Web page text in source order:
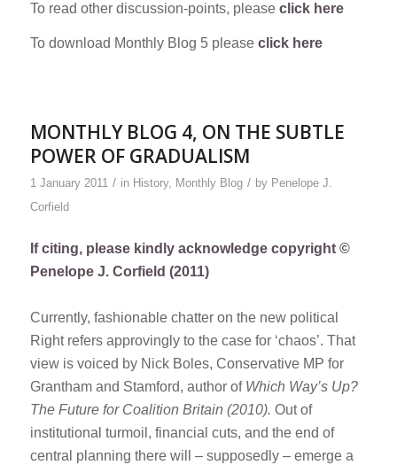
To read other discussion-points, please click here
To download Monthly Blog 5 please click here
MONTHLY BLOG 4, ON THE SUBTLE
POWER OF GRADUALISM
1 January 2011 / in History, Monthly Blog / by Penelope J.
Corfield
If citing, please kindly acknowledge copyright ©
Penelope J. Corfield (2011)
Currently, fashionable chatter on the new political
Right refers approvingly to the case for ‘chaos’. That
view is voiced by Nick Boles, Conservative MP for
Grantham and Stamford, author of Which Way’s Up?
The Future for Coalition Britain (2010). Out of
institutional turmoil, financial cuts, and the end of
central planning there will – supposedly – emerge a